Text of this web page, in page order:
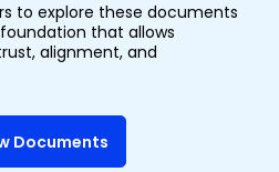
to explore these documents
that allows
alignment, and
Documents